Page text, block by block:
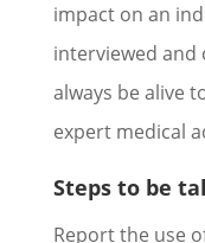
impact on an
interviewed and
always be alive
expert medical
Steps to be
Report the use